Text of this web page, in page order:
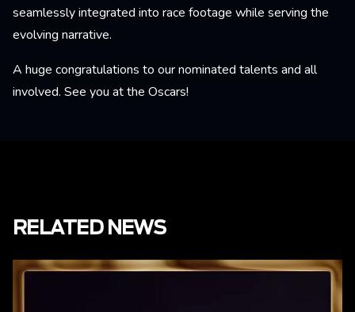
seamlessly integrated into race footage while serving the
evolving narrative.
A huge congratulations to our nominated talents and all
involved. See you at the Oscars!
RELATED NEWS